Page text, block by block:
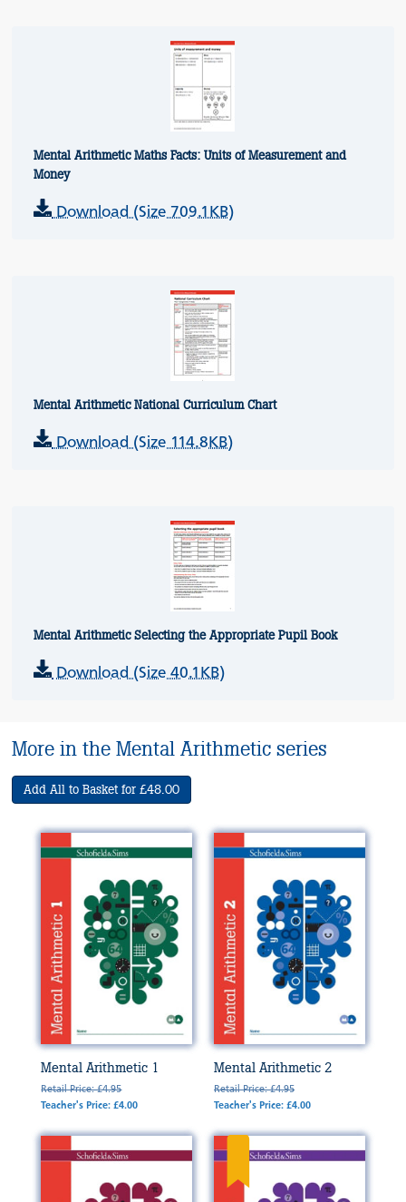
Mental Arithmetic Maths Facts: Units of Measurement and
Money
Download (Size 709.1KB)
Mental Arithmetic National Curriculum Chart
Download (Size 114.8KB)
Mental Arithmetic Selecting the Appropriate Pupil Book
Download (Size 40.1KB)
More in the Mental Arithmetic series
Add All to Basket for £48.00
Mental Arithmetic 1
Retail Price: £4.95
Teacher's Price: £4.00
Mental Arithmetic 2
Retail Price: £4.95
Teacher's Price: £4.00